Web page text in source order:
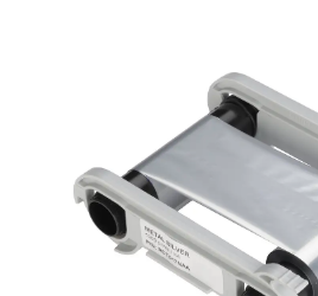
CARD DESIGN
ID
SUPPORT
NEWS